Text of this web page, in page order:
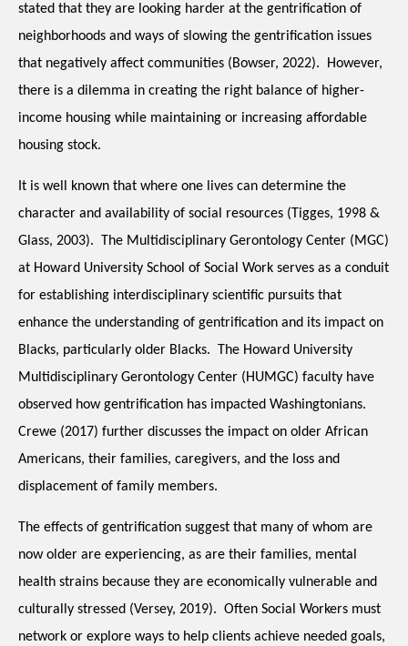
stated that they are looking harder at the gentrification of
neighborhoods and ways of slowing the gentrification issues
that negatively affect communities (Bowser, 2022).  However,
there is a dilemma in creating the right balance of higher-
income housing while maintaining or increasing affordable
housing stock.
It is well known that where one lives can determine the
character and availability of social resources (Tigges, 1998 &
Glass, 2003).  The Multidisciplinary Gerontology Center (MGC)
at Howard University School of Social Work serves as a conduit
for establishing interdisciplinary scientific pursuits that
enhance the understanding of gentrification and its impact on
Blacks, particularly older Blacks.  The Howard University
Multidisciplinary Gerontology Center (HUMGC) faculty have
observed how gentrification has impacted Washingtonians.
Crewe (2017) further discusses the impact on older African
Americans, their families, caregivers, and the loss and
displacement of family members.
The effects of gentrification suggest that many of whom are
now older are experiencing, as are their families, mental
health strains because they are economically vulnerable and
culturally stressed (Versey, 2019).  Often Social Workers must
network or explore ways to help clients achieve needed goals,